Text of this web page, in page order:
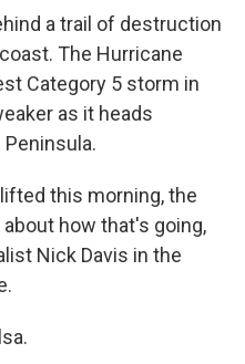
a trail of destruction
The Hurricane
Category 5 storm in
as it heads
this morning, the
how that's going,
Nick Davis in the